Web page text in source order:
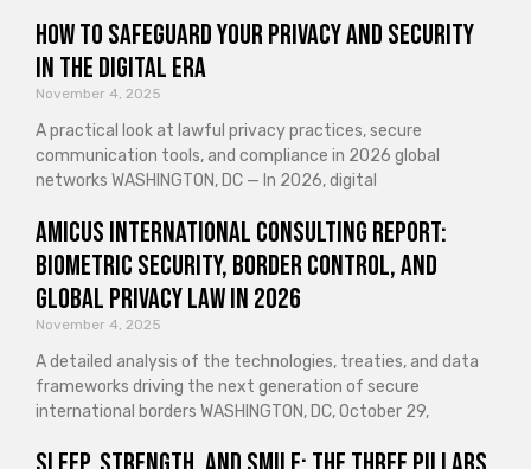
How to Safeguard Your Privacy and Security
in the Digital Era
November 4, 2025
A practical look at lawful privacy practices, secure
communication tools, and compliance in 2026 global
networks WASHINGTON, DC — In 2026, digital
Amicus International Consulting Report:
Biometric Security, Border Control, and
Global Privacy Law in 2026
November 4, 2025
A detailed analysis of the technologies, treaties, and data
frameworks driving the next generation of secure
international borders WASHINGTON, DC, October 29,